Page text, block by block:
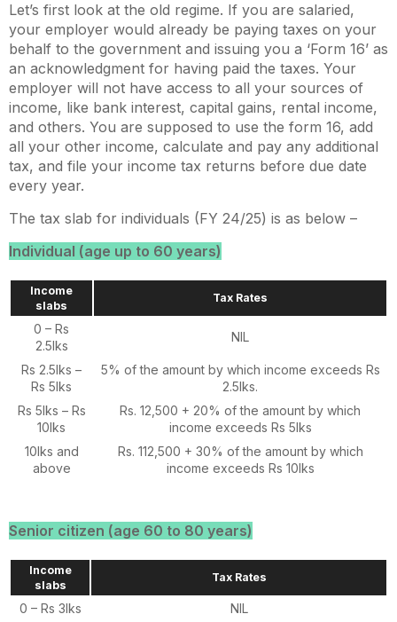
Let’s first look at the old regime. If you are salaried,
your employer would already be paying taxes on your
behalf to the government and issuing you a ‘Form 16’ as
an acknowledgment for having paid the taxes. Your
employer will not have access to all your sources of
income, like bank interest, capital gains, rental income,
and others. You are supposed to use the form 16, add
all your other income, calculate and pay any additional
tax, and file your income tax returns before due date
every year.
The tax slab for individuals (FY 24/25) is as below –
Individual (age up to 60 years)
Income
slabs
Tax Rates
0 – Rs
2.5lks
NIL
Rs 2.5lks –
Rs 5lks
5% of the amount by which income exceeds Rs
2.5lks.
Rs 5lks – Rs
10lks
Rs. 12,500 + 20% of the amount by which
income exceeds Rs 5lks
10lks and
above
Rs. 112,500 + 30% of the amount by which
income exceeds Rs 10lks
Senior citizen (age 60 to 80 years)
Income
slabs
Tax Rates
0 – Rs 3lks
NIL